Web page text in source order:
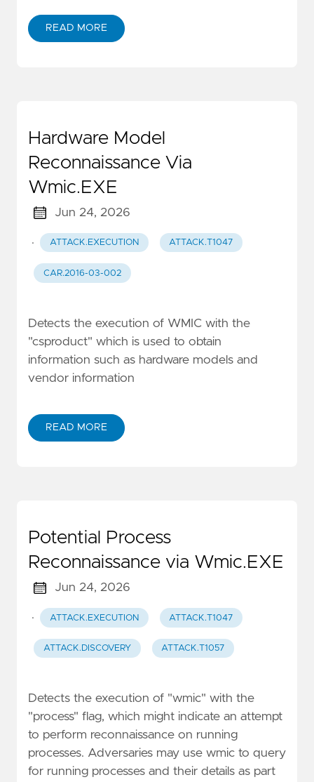
READ MORE
Hardware Model
Reconnaissance Via
Wmic.EXE
Jun 24, 2026
· ATTACK.EXECUTION ATTACK.T1047
CAR.2016-03-002
Detects the execution of WMIC with the
"csproduct" which is used to obtain
information such as hardware models and
vendor information
READ MORE
Potential Process
Reconnaissance via Wmic.EXE
Jun 24, 2026
· ATTACK.EXECUTION ATTACK.T1047
ATTACK.DISCOVERY ATTACK.T1057
Detects the execution of "wmic" with the
"process" flag, which might indicate an attempt
to perform reconnaissance on running
processes. Adversaries may use wmic to query
for running processes and their details as part